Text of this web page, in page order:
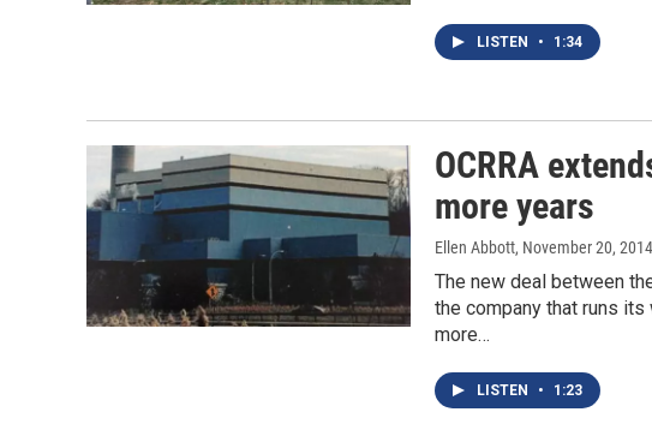
LISTEN • 1:34
OCRRA
more years
Ellen Abbott, November 20, 2014
The new deal between
the company that runs
more…
LISTEN • 1:23